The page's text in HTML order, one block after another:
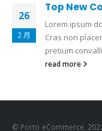
26
2 月
Top New
Lorem ipsum
Cras non
pretium
read more
© Porto eCommerce.